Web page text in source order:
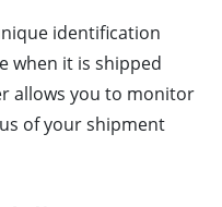
identification
when it is shipped
allows you to monitor
of your shipment